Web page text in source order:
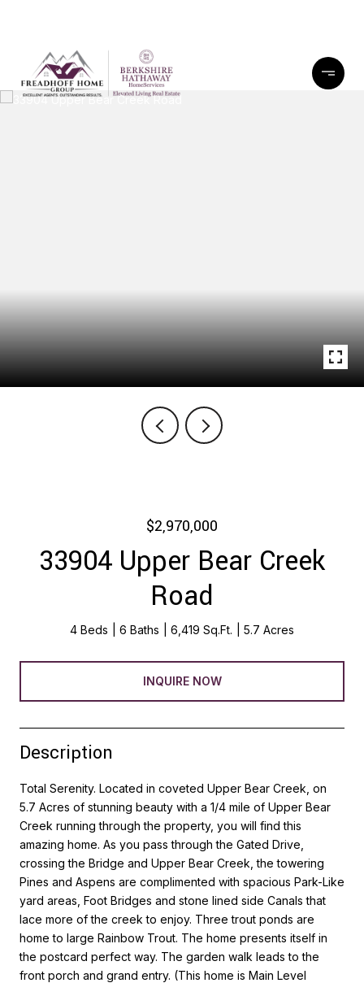
$2,970,000
33904 Upper Bear Creek
Road
4 Beds 6 Baths 6,419 Sq.Ft. 5.7 Acres
INQUIRE NOW
Description
Total Serenity. Located in coveted Upper Bear Creek, on
5.7 Acres of stunning beauty with a 1/4 mile of Upper Bear
Creek running through the property, you will find this
amazing home. As you pass through the Gated Drive,
crossing the Bridge and Upper Bear Creek, the towering
Pines and Aspens are complimented with spacious Park-Like
yard areas, Foot Bridges and stone lined side Canals that
lace more of the creek to enjoy. Three trout ponds are
home to large Rainbow Trout. The home presents itself in
the postcard perfect way. The garden walk leads to the
front porch and grand entry. (This home is Main Level